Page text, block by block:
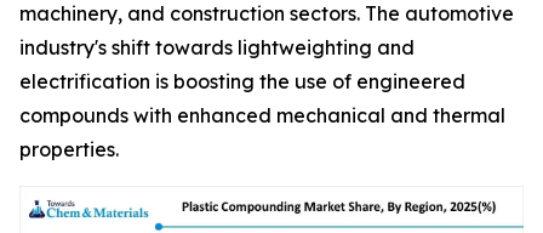
machinery, and construction sectors. The automotive
industry's shift towards lightweighting and
electrification is boosting the use of engineered
compounds with enhanced mechanical and thermal
properties.